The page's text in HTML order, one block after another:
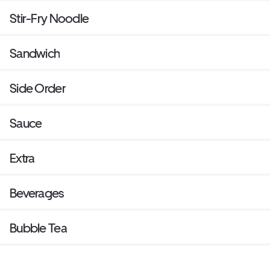
Stir-Fry Noodle
Sandwich
Side Order
Sauce
Extra
Beverages
Bubble Tea